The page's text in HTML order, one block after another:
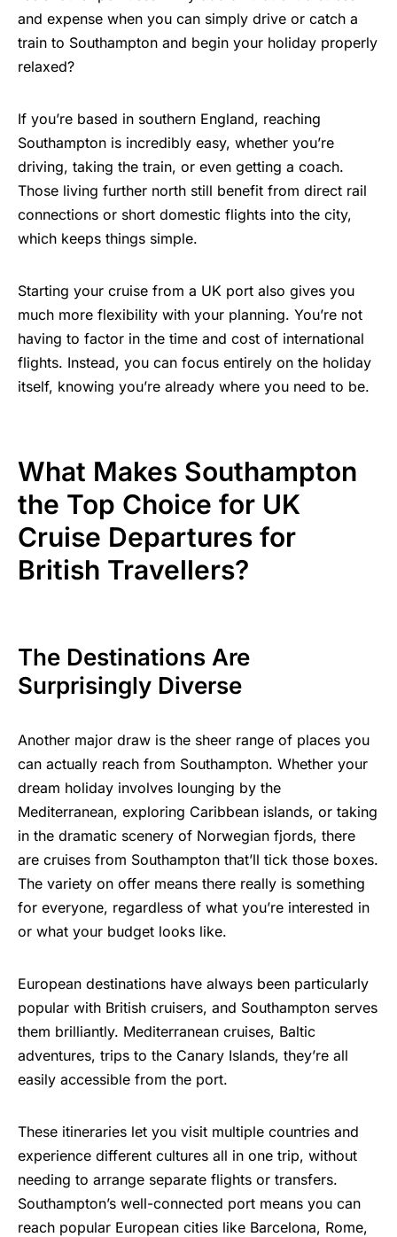
and expense when you can simply drive or catch a
train to Southampton and begin your holiday properly
relaxed?
If you’re based in southern England, reaching
Southampton is incredibly easy, whether you’re
driving, taking the train, or even getting a coach.
Those living further north still benefit from direct rail
connections or short domestic flights into the city,
which keeps things simple.
Starting your cruise from a UK port also gives you
much more flexibility with your planning. You’re not
having to factor in the time and cost of international
flights. Instead, you can focus entirely on the holiday
itself, knowing you’re already where you need to be.
What Makes Southampton
the Top Choice for UK
Cruise Departures for
British Travellers?
The Destinations Are
Surprisingly Diverse
Another major draw is the sheer range of places you
can actually reach from Southampton. Whether your
dream holiday involves lounging by the
Mediterranean, exploring Caribbean islands, or taking
in the dramatic scenery of Norwegian fjords, there
are cruises from Southampton that’ll tick those boxes.
The variety on offer means there really is something
for everyone, regardless of what you’re interested in
or what your budget looks like.
European destinations have always been particularly
popular with British cruisers, and Southampton serves
them brilliantly. Mediterranean cruises, Baltic
adventures, trips to the Canary Islands, they’re all
easily accessible from the port.
These itineraries let you visit multiple countries and
experience different cultures all in one trip, without
needing to arrange separate flights or transfers.
Southampton’s well-connected port means you can
reach popular European cities like Barcelona, Rome,